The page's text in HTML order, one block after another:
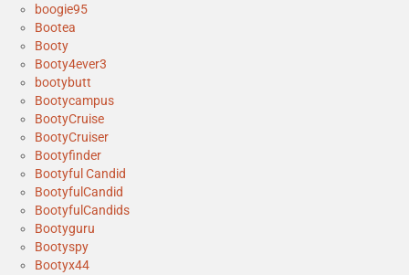
boogie95
Bootea
Booty
Booty4ever3
bootybutt
Bootycampus
BootyCruise
BootyCruiser
Bootyfinder
Bootyful Candid
BootyfulCandid
BootyfulCandids
Bootyguru
Bootyspy
Bootyx44